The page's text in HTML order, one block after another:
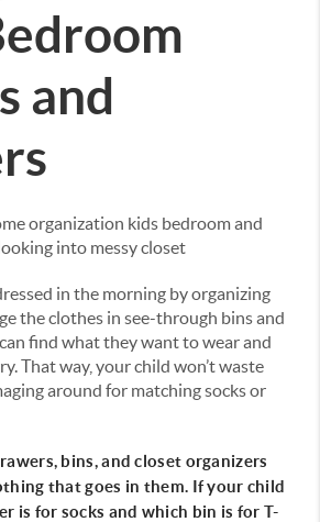
and
in the morning by organizing
the clothes in see-through bins and
find what they want to wear and
That way, your child won’t waste
around for matching socks or
bins, and closet organizers
that goes in them. If your child
is for socks and which bin is for T-